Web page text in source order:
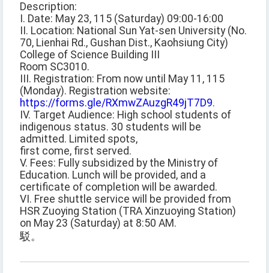
Description:
I. Date: May 23, 115 (Saturday) 09:00-16:00
II. Location: National Sun Yat-sen University (No.
70, Lienhai Rd., Gushan Dist., Kaohsiung City)
College of Science Building III
Room SC3010.
III. Registration: From now until May 11, 115
(Monday). Registration website:
https://forms.gle/RXmwZAuzgR49jT7D9.
IV. Target Audience: High school students of
indigenous status. 30 students will be
admitted. Limited spots,
first come, first served.
V. Fees: Fully subsidized by the Ministry of
Education. Lunch will be provided, and a
certificate of completion will be awarded.
VI. Free shuttle service will be provided from
HSR Zuoying Station (TRA Xinzuoying Station)
on May 23 (Saturday) at 8:50 AM.
駁。